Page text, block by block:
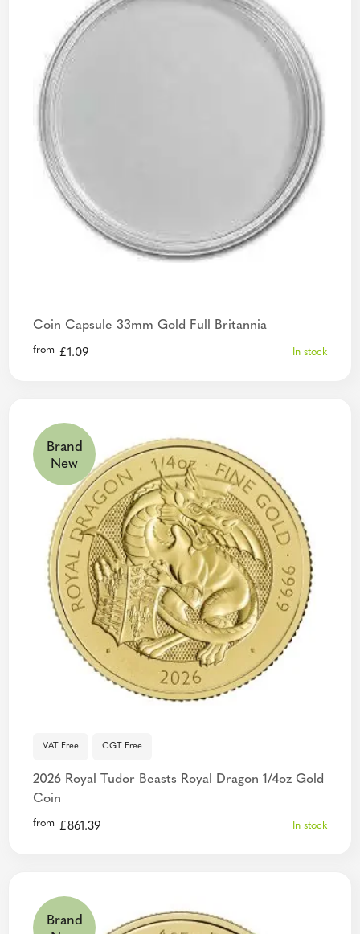
Coin Capsule 33mm Gold Full Britannia
from £1.09 In stock
Brand
New
VAT Free CGT Free
2026 Royal Tudor Beasts Royal Dragon 1/4oz Gold
Coin
from £861.39 In stock
Brand